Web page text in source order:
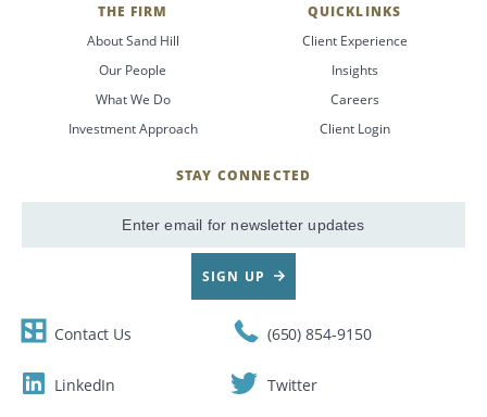
THE FIRM
About Sand Hill
Our People
What We Do
Investment Approach
QUICKLINKS
Client Experience
Insights
Careers
Client Login
STAY CONNECTED
Email
SIGN UP
Contact Us (650) 854-9150
LinkedIn Twitter